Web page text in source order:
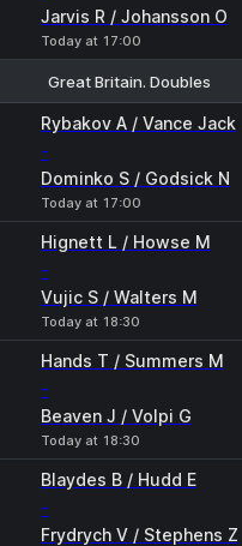
Jarvis R / Johansson O
Today at 17:00
Great Britain. Doubles
Rybakov A / Vance Jack
-
Dominko S / Godsick N
Today at 17:00
Hignett L / Howse M
-
Vujic S / Walters M
Today at 18:30
Hands T / Summers M
-
Beaven J / Volpi G
Today at 18:30
Blaydes B / Hudd E
-
Frydrych V / Stephens Z